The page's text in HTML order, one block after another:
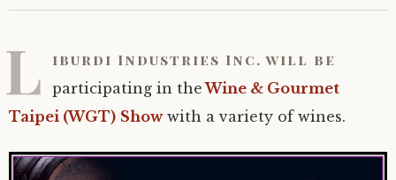
L iburdi Industries Inc. will be
participating in the Wine & Gourmet
Taipei (WGT) Showwith a variety of wines.